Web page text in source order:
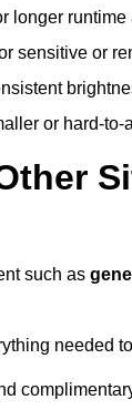
longer
sensitive or
or hard-to-
such as
needed